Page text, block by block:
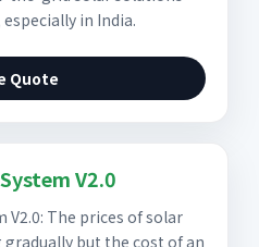
in India.
Quote
V2.0
V2.0: The prices of solar
but the cost of an